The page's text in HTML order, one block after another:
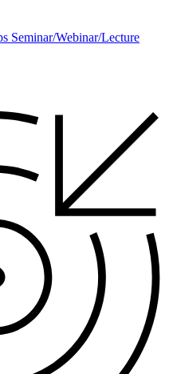
Seminar/Webinar/Lecture